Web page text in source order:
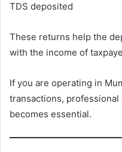
TDS deposited
These returns help the
with the income of
If you are operating in
transactions,
becomes essential.